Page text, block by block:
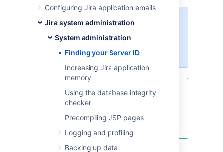
Configuring Jira application emails
Jira system administration
System administration
Finding your Server ID
Increasing Jira application
memory
Using the database integrity
checker
Precompiling JSP pages
Logging and profiling
Backing up data
For all of the following procedures,
with theJira system
administrator global permissions
If your license has expired and
you cannot find the server ID, go
to
Pricing, billing & licensing help
and ask to extend your trial.